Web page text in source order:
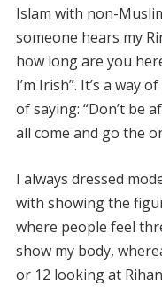
Islam with non-
someone hears my
how long are you
I’m Irish”. It’s a way
of saying: “Don’t be
all come and go the
I always dressed
with showing the
where people feel
show my body,
or 12 looking at